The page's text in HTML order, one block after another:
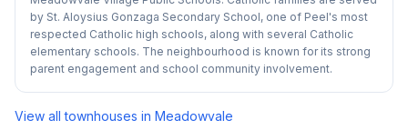
by St. Aloysius Gonzaga Secondary School, one of Peel's most
respected Catholic high schools, along with several Catholic
elementary schools. The neighbourhood is known for its strong
parent engagement and school community involvement.
View all townhouses in Meadowvale